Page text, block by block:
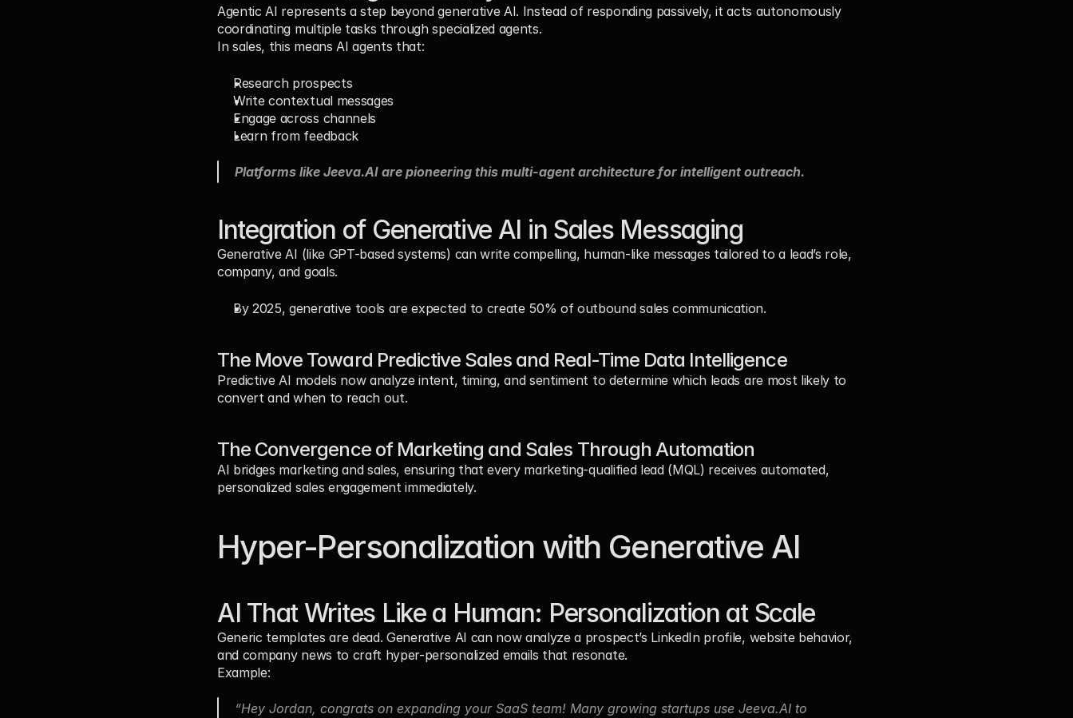
Agentic AI represents a step beyond generative AI. Instead of responding passively, it acts autonomously
coordinating multiple tasks through specialized agents.
In sales, this means AI agents that:
Research prospects
Write contextual messages
Engage across channels
Learn from feedback
Platforms like Jeeva.AI are pioneering this multi-agent architecture for intelligent outreach.
Integration of Generative AI in Sales Messaging
Generative AI (like GPT-based systems) can write compelling, human-like messages tailored to a lead’s role,
company, and goals.
By 2025, generative tools are expected to create 50% of outbound sales communication.
The Move Toward Predictive Sales and Real-Time Data Intelligence
Predictive AI models now analyze intent, timing, and sentiment to determine which leads are most likely to
convert and when to reach out.
The Convergence of Marketing and Sales Through Automation
AI bridges marketing and sales, ensuring that every marketing-qualified lead (MQL) receives automated,
personalized sales engagement immediately.
Hyper-Personalization with Generative AI
AI That Writes Like a Human: Personalization at Scale
Generic templates are dead. Generative AI can now analyze a prospect’s LinkedIn profile, website behavior,
and company news to craft hyper-personalized emails that resonate.
Example:
“Hey Jordan, congrats on expanding your SaaS team! Many growing startups use Jeeva.AI to